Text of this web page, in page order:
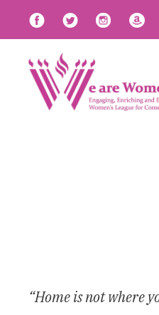
“Home is not where